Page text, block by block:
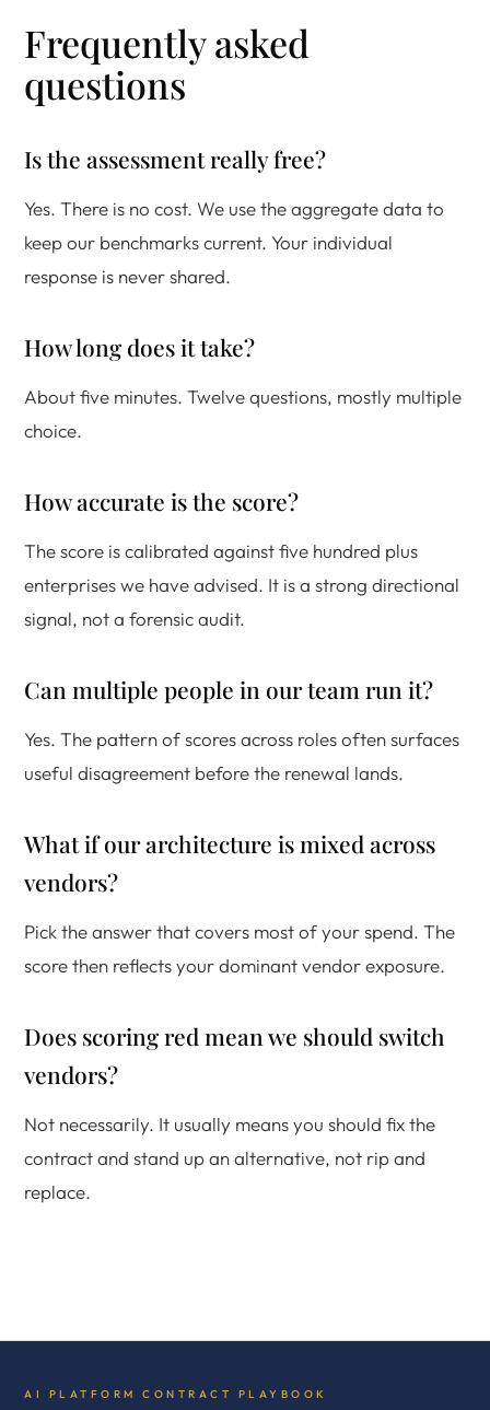
Frequently asked
questions
Is the assessment really free?
Yes. There is no cost. We use the aggregate data to
keep our benchmarks current. Your individual
response is never shared.
How long does it take?
About five minutes. Twelve questions, mostly multiple
choice.
How accurate is the score?
The score is calibrated against five hundred plus
enterprises we have advised. It is a strong directional
signal, not a forensic audit.
Can multiple people in our team run it?
Yes. The pattern of scores across roles often surfaces
useful disagreement before the renewal lands.
What if our architecture is mixed across
vendors?
Pick the answer that covers most of your spend. The
score then reflects your dominant vendor exposure.
Does scoring red mean we should switch
vendors?
Not necessarily. It usually means you should fix the
contract and stand up an alternative, not rip and
replace.
AI PLATFORM CONTRACT PLAYBOOK